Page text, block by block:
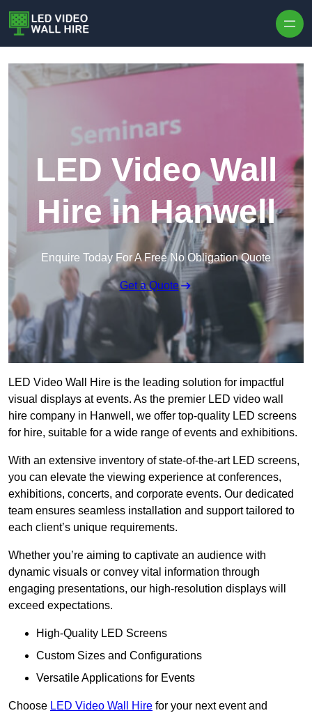
LED Video Wall
Hire in Hanwell
Enquire Today For A Free No Obligation Quote
Get a Quote
LED Video Wall Hire is the leading solution for impactful
visual displays at events. As the premier LED video wall
hire company in Hanwell, we offer top-quality LED screens
for hire, suitable for a wide range of events and exhibitions.
With an extensive inventory of state-of-the-art LED screens,
you can elevate the viewing experience at conferences,
exhibitions, concerts, and corporate events. Our dedicated
team ensures seamless installation and support tailored to
each client’s unique requirements.
Whether you’re aiming to captivate an audience with
dynamic visuals or convey vital information through
engaging presentations, our high-resolution displays will
exceed expectations.
High-Quality LED Screens
Custom Sizes and Configurations
Versatile Applications for Events
Choose LED Video Wall Hire for your next event and